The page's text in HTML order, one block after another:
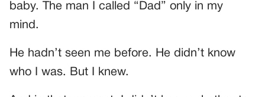
baby. The man I called “Dad” only in my
mind.
He hadn’t seen me before. He didn’t know
who I was. But I knew.